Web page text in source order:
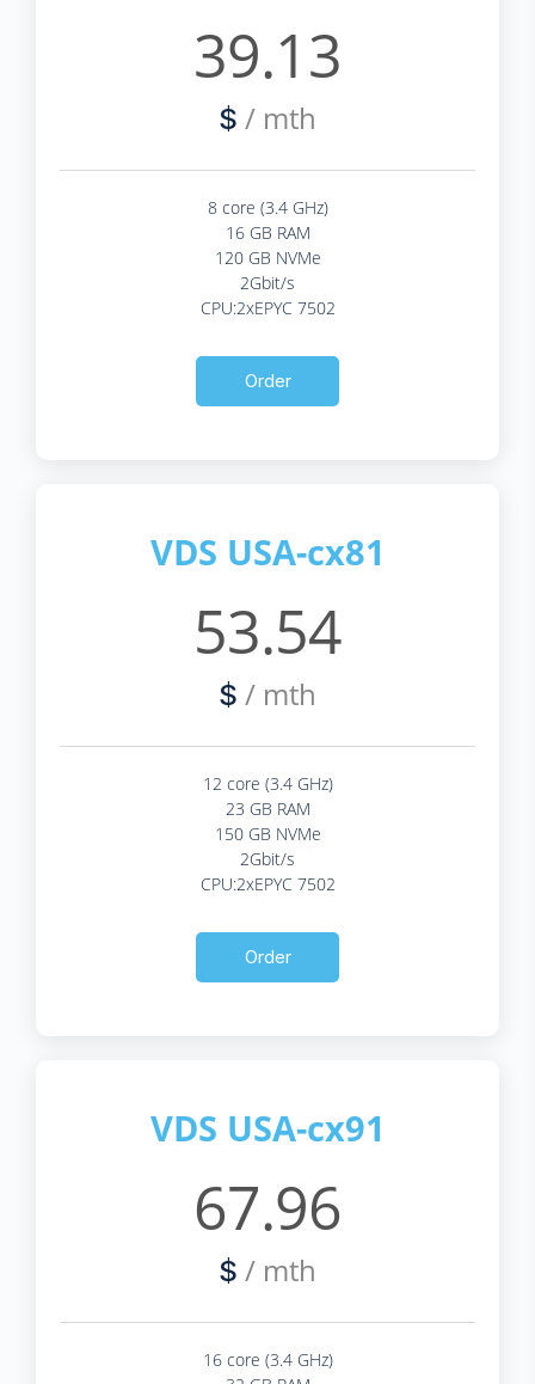
39.13
$ / mth
8 core (3.4 GHz)
16 GB RAM
120 GB NVMe
2Gbit/s
CPU:2xEPYC 7502
Order
VDS USA-cx81
53.54
$ / mth
12 core (3.4 GHz)
23 GB RAM
150 GB NVMe
2Gbit/s
CPU:2xEPYC 7502
Order
VDS USA-cx91
67.96
$ / mth
16 core (3.4 GHz)